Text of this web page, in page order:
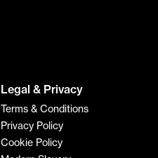
Legal & Privacy
Terms & Conditions
Privacy Policy
Cookie Policy